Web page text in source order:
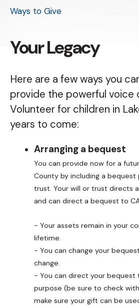
Ways to Give
Your Legacy
Here are a few ways you
provide the powerful voice
Volunteer for children in
years to come:
Arranging a bequest
You can provide now for a
County by including a bequest
trust. Your will or trust directs
and can direct a bequest to
- Your assets remain in your
lifetime.
- You can change your
change.
- You can direct your bequest
purpose (be sure to check
make sure your gift can be